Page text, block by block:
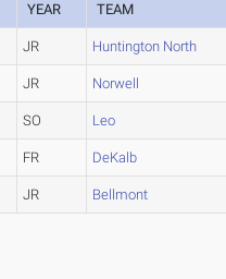
YEAR TEAM
JR Huntington North
JR Norwell
SO Leo
FR DeKalb
JR Bellmont